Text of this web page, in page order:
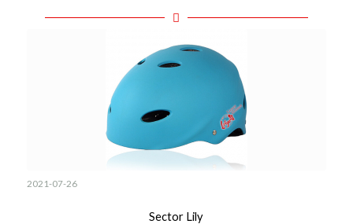
2021-07-26
Sector Lily